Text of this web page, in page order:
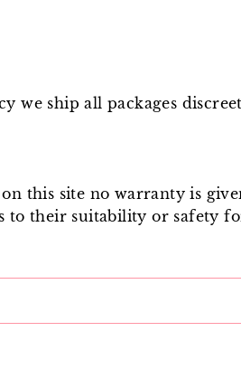
we ship all packages
this site no warranty is
to their suitability or safety